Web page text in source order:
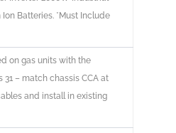
Ion Batteries. *Must Include
on gas units with the
31 – match chassis CCA at
and install in existing